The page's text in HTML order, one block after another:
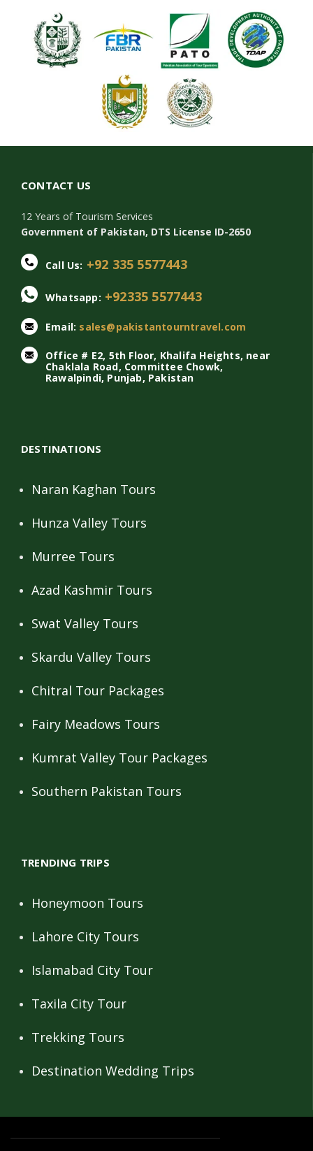
CONTACT US
12 Years of Tourism Services
Government of Pakistan, DTS License ID-2650
Call Us: +92 335 5577443
Whatsapp: +92335 5577443
Email: sales@pakistantourntravel.com
Office # E2, 5th Floor, Khalifa Heights, near
Chaklala Road, Committee Chowk,
Rawalpindi, Punjab, Pakistan
DESTINATIONS
Naran Kaghan Tours
Hunza Valley Tours
Murree Tours
Azad Kashmir Tours
Swat Valley Tours
Skardu Valley Tours
Chitral Tour Packages
Fairy Meadows Tours
Kumrat Valley Tour Packages
Southern Pakistan Tours
TRENDING TRIPS
Honeymoon Tours
Lahore City Tours
Islamabad City Tour
Taxila City Tour
Trekking Tours
Destination Wedding Trips